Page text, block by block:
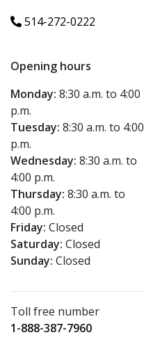
514-272-0222
Opening hours
Monday: 8:30 a.m. to 4:00
p.m.
Tuesday: 8:30 a.m. to 4:00
p.m.
Wednesday: 8:30 a.m. to
4:00 p.m.
Thursday: 8:30 a.m. to
4:00 p.m.
Friday: Closed
Saturday: Closed
Sunday: Closed
Toll free number
1-888-387-7960